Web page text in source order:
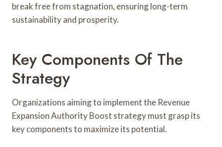
break free from stagnation, ensuring long-term
sustainability and prosperity.
Key Components Of The
Strategy
Organizations aiming to implement the Revenue
Expansion Authority Boost strategy must grasp its
key components to maximize its potential.